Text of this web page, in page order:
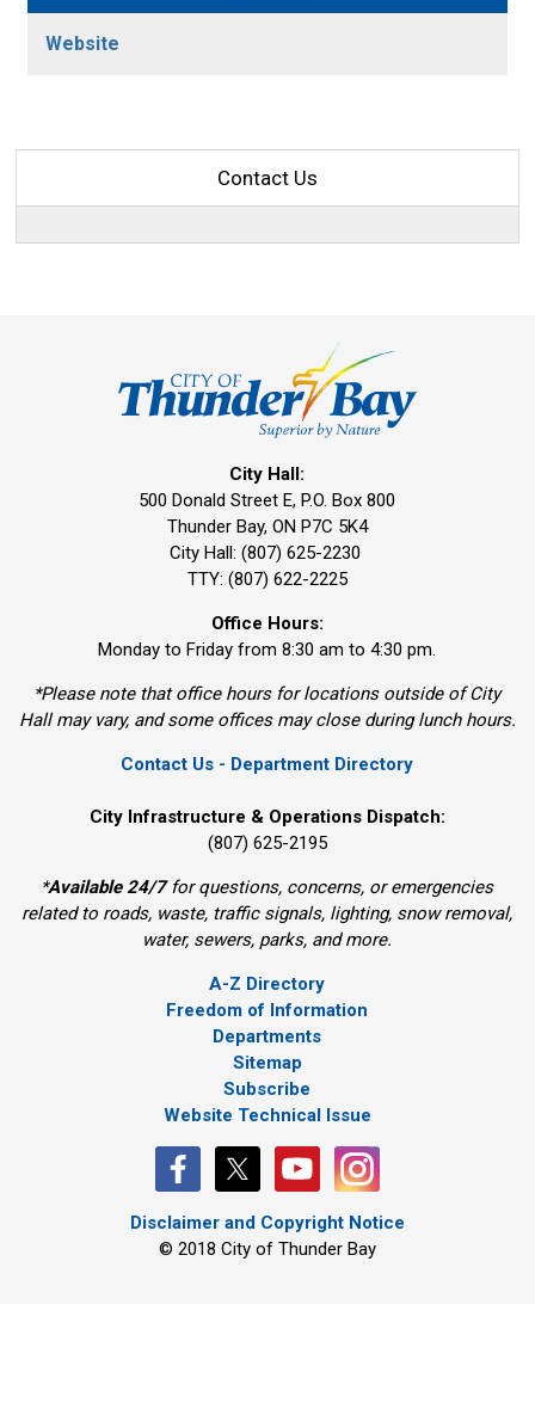
Website
Contact Us
City Hall:
500 Donald Street E, P.O. Box 800
Thunder Bay, ON P7C 5K4
City Hall: (807) 625-2230
TTY: (807) 622-2225
Office Hours:
Monday to Friday from 8:30 am to 4:30 pm.
*Please note that office hours for locations outside of City
Hall may vary, and some offices may close during lunch hours.
Contact Us - Department Directory
City Infrastructure & Operations Dispatch:
(807) 625-2195
*Available 24/7for questions, concerns, or emergencies
related to roads, waste, traffic signals, lighting, snow removal,
water, sewers, parks, and more.
A-Z Directory
Freedom of Information
Departments
Sitemap
Subscribe
Website Technical Issue
Disclaimer and Copyright Notice
© 2018 City of Thunder Bay